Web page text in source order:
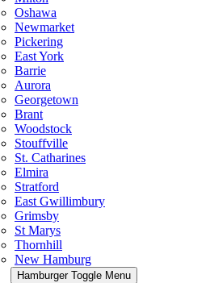
Oshawa
Newmarket
Pickering
East York
Barrie
Aurora
Georgetown
Brant
Woodstock
Stouffville
St. Catharines
Elmira
Stratford
East Gwillimbury
Grimsby
St Marys
Thornhill
New Hamburg
Hamburger Toggle Menu